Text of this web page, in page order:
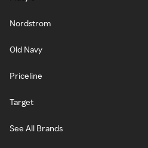
Nordstrom
Old Navy
Priceline
Target
See All Brands